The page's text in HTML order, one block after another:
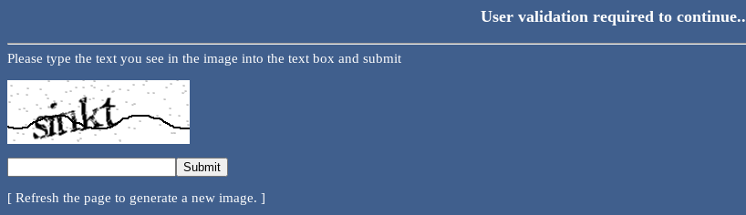
User validation required to continue..
Please type the text you see in the image into the text box and submit
[ Refresh the page to generate a new image. ]